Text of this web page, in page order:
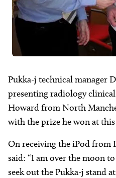
Pukka-j technical manager
presenting radiology clinical
Howard from North
with the prize he won at this
On receiving the iPod from
said: “I am over the moon
seek out the Pukka-j stand